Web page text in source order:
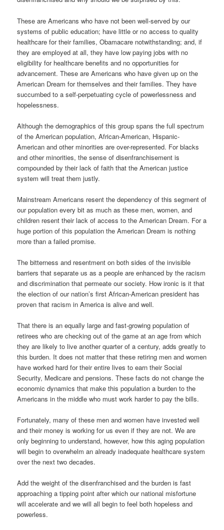
These are Americans who have not been well-served by our
systems of public education; have little or no access to quality
healthcare for their families, Obamacare notwithstanding; and, if
they are employed at all, they have low paying jobs with no
eligibility for healthcare benefits and no opportunities for
advancement. These are Americans who have given up on the
American Dream for themselves and their families. They have
succumbed to a self-perpetuating cycle of powerlessness and
hopelessness.
Although the demographics of this group spans the full spectrum
of the American population, African-American, Hispanic-
American and other minorities are over-represented. For blacks
and other minorities, the sense of disenfranchisement is
compounded by their lack of faith that the American justice
system will treat them justly.
Mainstream Americans resent the dependency of this segment of
our population every bit as much as these men, women, and
children resent their lack of access to the American Dream. For a
huge portion of this population the American Dream is nothing
more than a failed promise.
The bitterness and resentment on both sides of the invisible
barriers that separate us as a people are enhanced by the racism
and discrimination that permeate our society. How ironic is it that
the election of our nation’s first African-American president has
proven that racism in America is alive and well.
That there is an equally large and fast-growing population of
retirees who are checking out of the game at an age from which
they are likely to live another quarter of a century, adds greatly to
this burden. It does not matter that these retiring men and women
have worked hard for their entire lives to earn their Social
Security, Medicare and pensions. These facts do not change the
economic dynamics that make this population a burden to the
Americans in the middle who must work harder to pay the bills.
Fortunately, many of these men and women have invested well
and their money is working for us even if they are not. We are
only beginning to understand, however, how this aging population
will begin to overwhelm an already inadequate healthcare system
over the next two decades.
Add the weight of the disenfranchised and the burden is fast
approaching a tipping point after which our national misfortune
will accelerate and we will all begin to feel both hopeless and
powerless.